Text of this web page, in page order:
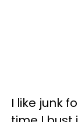
I like junk